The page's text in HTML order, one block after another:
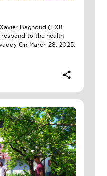
Bagnoud (FXB
to the health
On March 28, 2025,